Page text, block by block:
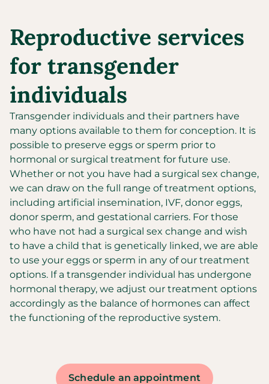
Reproductive services
for transgender
individuals
Transgender individuals and their partners have
many options available to them for conception. It is
possible to preserve eggs or sperm prior to
hormonal or surgical treatment for future use.
Whether or not you have had a surgical sex change,
we can draw on the full range of treatment options,
including artificial insemination, IVF, donor eggs,
donor sperm, and gestational carriers. For those
who have not had a surgical sex change and wish
to have a child that is genetically linked, we are able
to use your eggs or sperm in any of our treatment
options. If a transgender individual has undergone
hormonal therapy, we adjust our treatment options
accordingly as the balance of hormones can affect
the functioning of the reproductive system.
Schedule an appointment